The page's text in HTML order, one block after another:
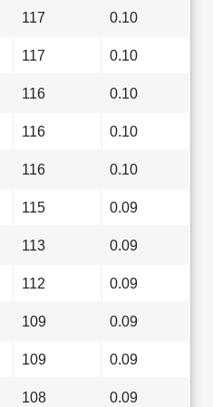
117 0.10
117 0.10
116 0.10
116 0.10
116 0.10
115 0.09
113 0.09
112 0.09
109 0.09
109 0.09
108 0.09